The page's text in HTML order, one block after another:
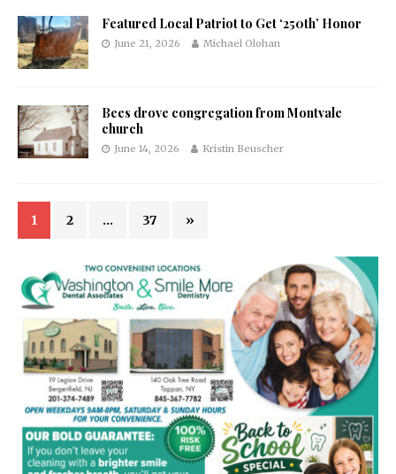
Featured Local Patriot to Get ‘250th’ Honor
June 21, 2026 Michael Olohan
Bees drove congregation from Montvale
church
June 14, 2026 Kristin Beuscher
1 2 … 37 »